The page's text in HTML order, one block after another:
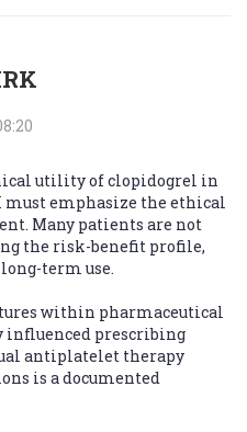
utility of clopidogrel in
emphasize the ethical
Many patients are not
the risk-benefit profile,
term use.
within pharmaceutical
prescribing
antiplatelet therapy
is a documented